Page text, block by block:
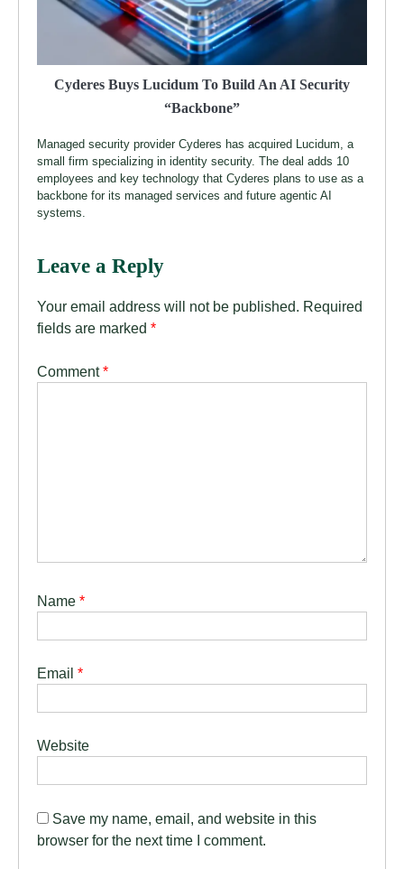
Cyderes Buys Lucidum To Build An AI Security
“Backbone”
Managed security provider Cyderes has acquired Lucidum, a
small firm specializing in identity security. The deal adds 10
employees and key technology that Cyderes plans to use as a
backbone for its managed services and future agentic AI
systems.
Leave a Reply
Your email address will not be published. Required
fields are marked *
Comment*
Name *
Email *
Website
Save my name, email, and website in this
browser for the next time I comment.